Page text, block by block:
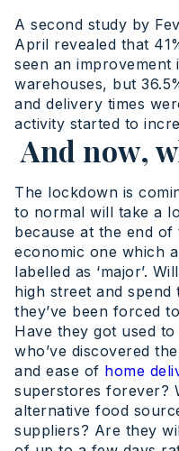
A second study by
April revealed that
seen an improvement
warehouses, but
and delivery times
activity started to
And now,
The lockdown is
to normal will take a
because at the end
economic one which
labelled as ‘major’.
high street and
they’ve been forced
Have they got used
who’ve discovered
and ease of home
superstores forever?
alternative food
suppliers? Are they